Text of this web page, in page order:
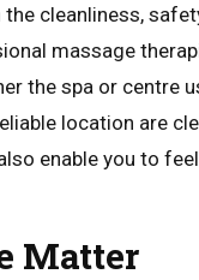
cleanliness,
massage
the spa or centre
location are
enable you to
Matter